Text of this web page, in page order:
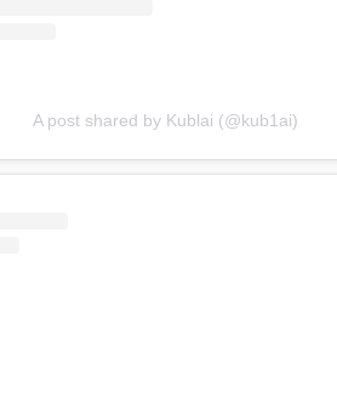
A post shared by Kublai (@kub1ai)